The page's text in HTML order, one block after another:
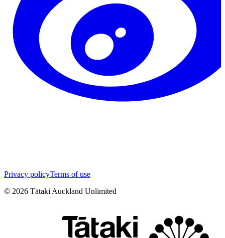
Privacy policyTerms of use
© 2026 Tātaki Auckland Unlimited